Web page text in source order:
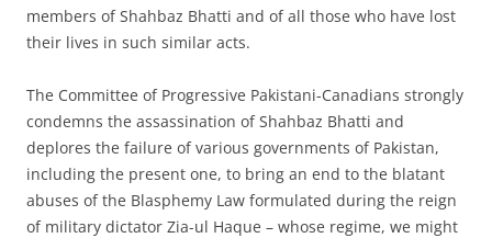
members of Shahbaz Bhatti and of all those who have lost
their lives in such similar acts.
The Committee of Progressive Pakistani-Canadians strongly
condemns the assassination of Shahbaz Bhatti and
deplores the failure of various governments of Pakistan,
including the present one, to bring an end to the blatant
abuses of the Blasphemy Law formulated during the reign
of military dictator Zia-ul Haque – whose regime, we might